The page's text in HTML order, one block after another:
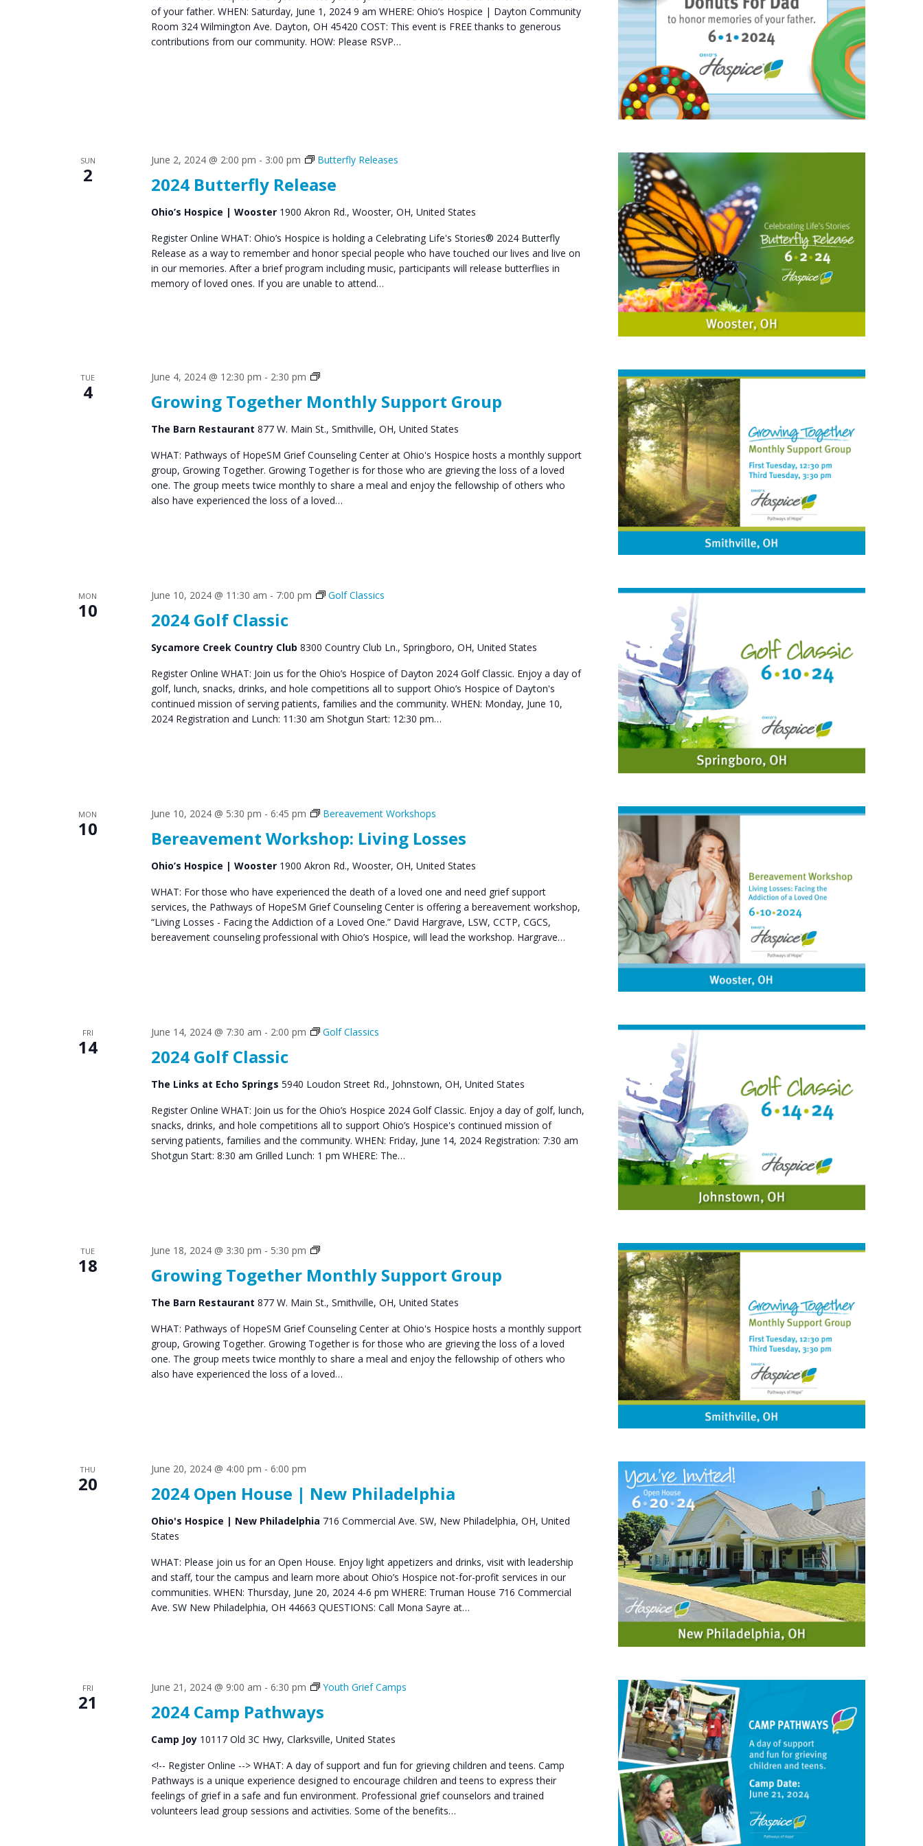
of your father. WHEN: Saturday, June 1, 2024 9 am WHERE: Ohio’s Hospice | Dayton Community
Room 324 Wilmington Ave. Dayton, OH 45420 COST: This event is FREE thanks to generous
contributions from our community. HOW: Please RSVP…
SUN
2 2024 Butterfly Release
June 2, 2024 @ 2:00 pm - 3:00 pm Butterfly Releases
Ohio’s Hospice | Wooster 1900 Akron Rd., Wooster, OH, United States
Register Online WHAT: Ohio’s Hospice is holding a Celebrating Life's Stories® 2024 Butterfly
Release as a way to remember and honor special people who have touched our lives and live on
in our memories. After a brief program including music, participants will release butterflies in
memory of loved ones. If you are unable to attend…
TUE
4 Growing Together Monthly Support Group
June 4, 2024 @ 12:30 pm - 2:30 pm
Social
The Barn Restaurant 877 W. Main St., Smithville, OH, United States
WHAT: Pathways of HopeSM Grief Counseling Center at Ohio's Hospice hosts a monthly support
group, Growing Together. Growing Together is for those who are grieving the loss of a loved
one. The group meets twice monthly to share a meal and enjoy the fellowship of others who
also have experienced the loss of a loved…
MON
10 2024 Golf Classic
June 10, 2024 @ 11:30 am - 7:00 pm Golf Classics
Sycamore Creek Country Club 8300 Country Club Ln., Springboro, OH, United States
Register Online WHAT: Join us for the Ohio’s Hospice of Dayton 2024 Golf Classic. Enjoy a day of
golf, lunch, snacks, drinks, and hole competitions all to support Ohio’s Hospice of Dayton's
continued mission of serving patients, families and the community. WHEN: Monday, June 10,
2024 Registration and Lunch: 11:30 am Shotgun Start: 12:30 pm…
MON
10 Bereavement Workshop: Living Losses
June 10, 2024 @ 5:30 pm - 6:45 pm Bereavement Workshops
Ohio’s Hospice | Wooster 1900 Akron Rd., Wooster, OH, United States
WHAT: For those who have experienced the death of a loved one and need grief support
services, the Pathways of HopeSM Grief Counseling Center is offering a bereavement workshop,
“Living Losses - Facing the Addiction of a Loved One.” David Hargrave, LSW, CCTP, CGCS,
bereavement counseling professional with Ohio’s Hospice, will lead the workshop. Hargrave…
FRI
14 2024 Golf Classic
June 14, 2024 @ 7:30 am - 2:00 pm Golf Classics
The Links at Echo Springs 5940 Loudon Street Rd., Johnstown, OH, United States
Register Online WHAT: Join us for the Ohio’s Hospice 2024 Golf Classic. Enjoy a day of golf, lunch,
snacks, drinks, and hole competitions all to support Ohio’s Hospice's continued mission of
serving patients, families and the community. WHEN: Friday, June 14, 2024 Registration: 7:30 am
Shotgun Start: 8:30 am Grilled Lunch: 1 pm WHERE: The…
TUE
18 Growing Together Monthly Support Group
June 18, 2024 @ 3:30 pm - 5:30 pm
Social
The Barn Restaurant 877 W. Main St., Smithville, OH, United States
WHAT: Pathways of HopeSM Grief Counseling Center at Ohio's Hospice hosts a monthly support
group, Growing Together. Growing Together is for those who are grieving the loss of a loved
one. The group meets twice monthly to share a meal and enjoy the fellowship of others who
also have experienced the loss of a loved…
THU
20 2024 Open House | New Philadelphia
June 20, 2024 @ 4:00 pm - 6:00 pm
Ohio's Hospice | New Philadelphia 716 Commercial Ave. SW, New Philadelphia, OH, United
States
WHAT: Please join us for an Open House. Enjoy light appetizers and drinks, visit with leadership
and staff, tour the campus and learn more about Ohio’s Hospice not-for-profit services in our
communities. WHEN: Thursday, June 20, 2024 4-6 pm WHERE: Truman House 716 Commercial
Ave. SW New Philadelphia, OH 44663 QUESTIONS: Call Mona Sayre at…
FRI
21 2024 Camp Pathways
June 21, 2024 @ 9:00 am - 6:30 pm Youth Grief Camps
Camp Joy 10117 Old 3C Hwy, Clarksville, United States
<!-- Register Online --> WHAT: A day of support and fun for grieving children and teens. Camp
Pathways is a unique experience designed to encourage children and teens to express their
feelings of grief in a safe and fun environment. Professional grief counselors and trained
volunteers lead group sessions and activities. Some of the benefits…